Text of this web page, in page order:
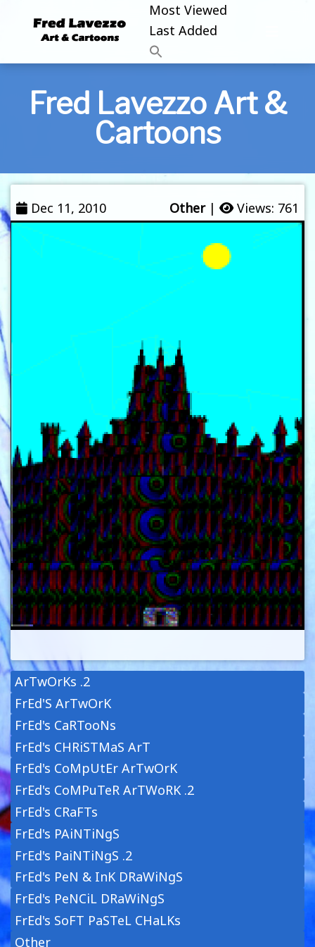
Most Viewed
Last Added
Fred Lavezzo Art &
Cartoons
Dec 11, 2010 Other| Views: 761
ArTwOrKs .2
FrEd'S ArTwOrK
FrEd's CaRTooNs
FrEd's CHRiSTMaS ArT
FrEd's CoMpUtEr ArTwOrK
FrEd's CoMPuTeR ArTWoRK .2
FrEd's CRaFTs
FrEd's PAiNTiNgS
FrEd's PaiNTiNgS .2
FrEd's PeN & InK DRaWiNgS
FrEd's PeNCiL DRaWiNgS
FrEd's SoFT PaSTeL CHaLKs
Other